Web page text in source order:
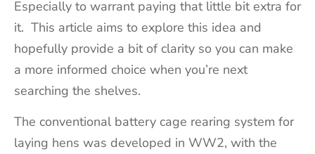
Especially to warrant paying that little bit extra for
it. This article aims to explore this idea and
hopefully provide a bit of clarity so you can make
a more informed choice when you’re next
searching the shelves.
The conventional battery cage rearing system for
laying hens was developed in WW2, with the